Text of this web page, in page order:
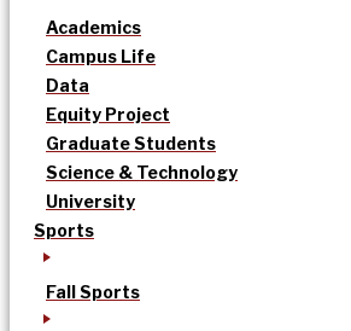
Academics
Campus Life
Data
Equity Project
Graduate Students
Science & Technology
University
Sports
Fall Sports